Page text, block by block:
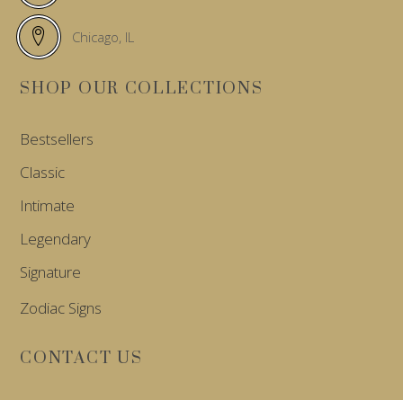
Chicago, IL
SHOP OUR COLLECTIONS
Bestsellers
Classic
Intimate
Legendary
Signature
Zodiac Signs
CONTACT US